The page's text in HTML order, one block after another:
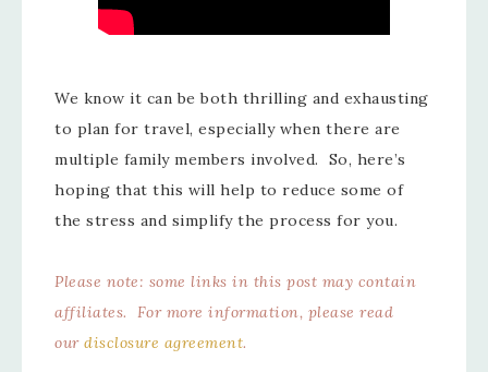
We know it can be both thrilling and exhausting
to plan for travel, especially when there are
multiple family members involved. So, here’s
hoping that this will help to reduce some of
the stress and simplify the process for you.
Please note: some links in this post may contain
affiliates. For more information, please read
our disclosure agreement.